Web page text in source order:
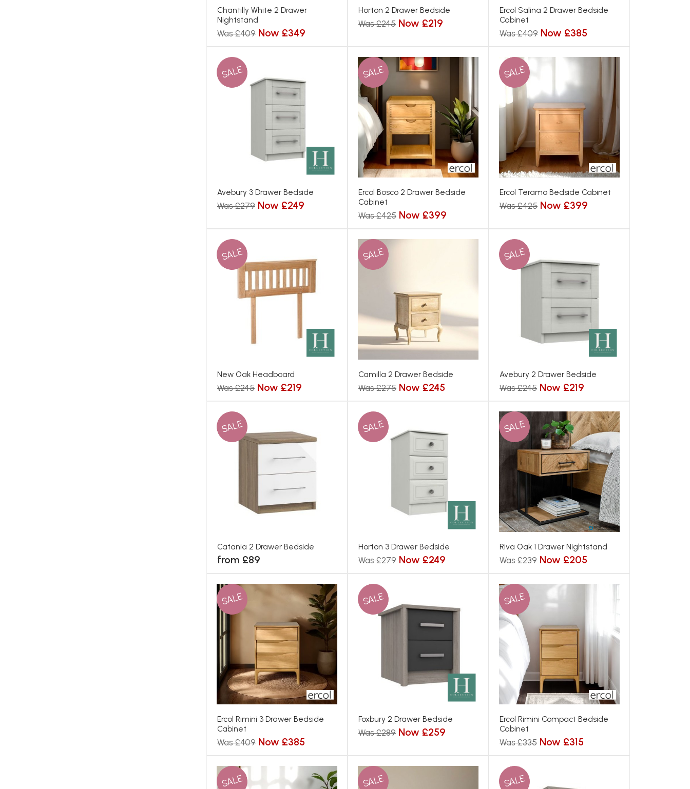
Chantilly White 2 Drawer
Nightstand
Was £409 Now £349
Horton 2 Drawer Bedside
Was £245 Now £219
Ercol Salina 2 Drawer Bedside
Cabinet
Was £409 Now £385
SALE
Avebury 3 Drawer Bedside
Was £279 Now £249
SALE
Ercol Bosco 2 Drawer Bedside
Cabinet
Was £425 Now £399
SALE
Ercol Teramo Bedside Cabinet
Was £425 Now £399
SALE
New Oak Headboard
Was £245 Now £219
SALE
Camilla 2 Drawer Bedside
Was £275 Now £245
SALE
Avebury 2 Drawer Bedside
Was £245 Now £219
SALE
Catania 2 Drawer Bedside
from £89
SALE
Horton 3 Drawer Bedside
Was £279 Now £249
SALE
Riva Oak 1 Drawer Nightstand
Was £239 Now £205
SALE
Ercol Rimini 3 Drawer Bedside
Cabinet
Was £409 Now £385
SALE
Foxbury 2 Drawer Bedside
Was £289 Now £259
SALE
Ercol Rimini Compact Bedside
Cabinet
Was £335 Now £315
SALE SALE SALE